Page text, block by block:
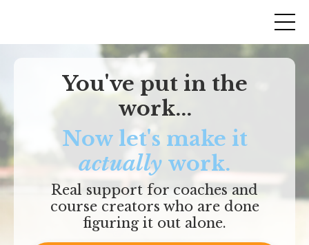
You've put in the
work...
Now let's make it
actually work.
Real support for coaches and
course creators who are done
figuring it out alone.